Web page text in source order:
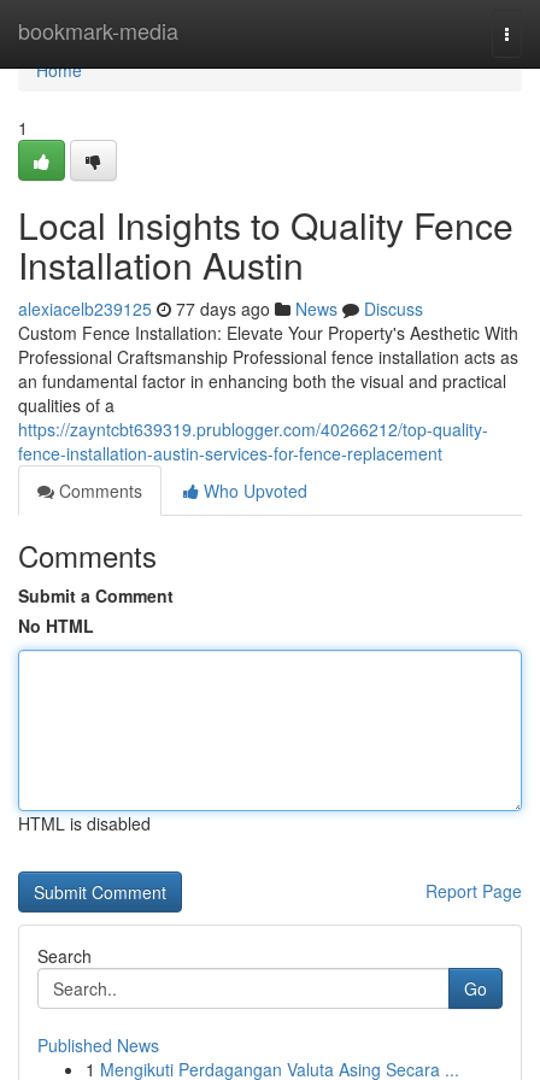
bookmark-media
Home
Home
1
Local Insights to Quality Fence
Installation Austin
alexiacelb239125 77 days ago News
Discuss
Custom Fence Installation: Elevate Your Property's Aesthetic With
Professional Craftsmanship Professional fence installation acts as
an fundamental factor in enhancing both the visual and practical
qualities of a
https://zayntcbt639319.prublogger.com/40266212/top-quality-
fence-installation-austin-services-for-fence-replacement
Comments
Who Upvoted
Comments
Submit a Comment
No HTML
HTML is disabled
Report Page
Search
Go
Published News
1 Mengikuti Perdagangan Valuta Asing Secara ...